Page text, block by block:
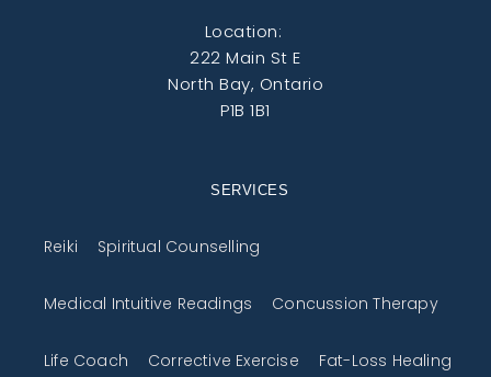
Location:
222 Main St E
North Bay, Ontario
P1B 1B1
SERVICES
Reiki Spiritual Counselling
Medical Intuitive Readings Concussion Therapy
Life Coach Corrective Exercise Fat-Loss Healing